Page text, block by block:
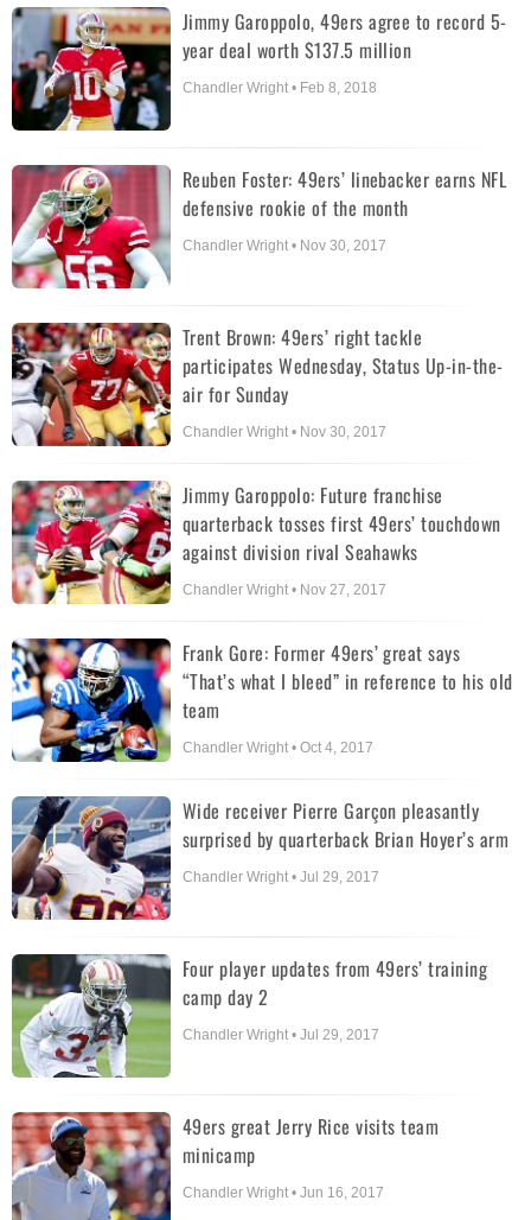
Jimmy Garoppolo, 49ers agree to record 5-
year deal worth $137.5 million
Chandler Wright • Feb 8, 2018
Reuben Foster: 49ers’ linebacker earns NFL
defensive rookie of the month
Chandler Wright • Nov 30, 2017
Trent Brown: 49ers’ right tackle
participates Wednesday, Status Up-in-the-
air for Sunday
Chandler Wright • Nov 30, 2017
Jimmy Garoppolo: Future franchise
quarterback tosses first 49ers’ touchdown
against division rival Seahawks
Chandler Wright • Nov 27, 2017
Frank Gore: Former 49ers’ great says
“That’s what I bleed” in reference to his old
team
Chandler Wright • Oct 4, 2017
Wide receiver Pierre Garçon pleasantly
surprised by quarterback Brian Hoyer’s arm
Chandler Wright • Jul 29, 2017
Four player updates from 49ers’ training
camp day 2
Chandler Wright • Jul 29, 2017
49ers great Jerry Rice visits team
minicamp
Chandler Wright • Jun 16, 2017